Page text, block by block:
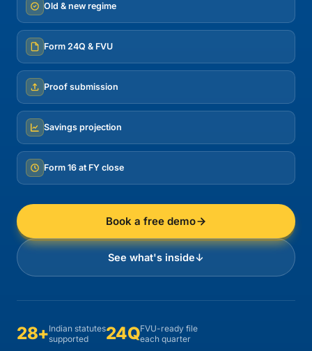
Old & new regime
Form 24Q & FVU
Proof submission
Savings projection
Form 16 at FY close
Book a free demo
See what's inside↓
28+Indian statutes
supported
24QFVU-ready file
each quarter